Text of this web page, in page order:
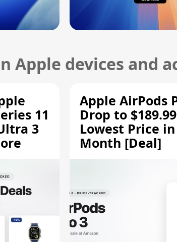
Apple devices and
11
3
Apple AirPods
Drop to
Lowest Price
Month [Deal]